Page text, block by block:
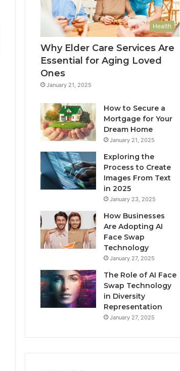
Health
Why Elder Care Services Are
Essential for Aging Loved
Ones
January 21, 2025
How to Secure a
Mortgage for Your
Dream Home
January 21, 2025
Exploring the
Process to Create
Images From Text
in 2025
January 23, 2025
How Businesses
Are Adopting AI
Face Swap
Technology
January 27, 2025
The Role of AI Face
Swap Technology
in Diversity
Representation
January 27, 2025